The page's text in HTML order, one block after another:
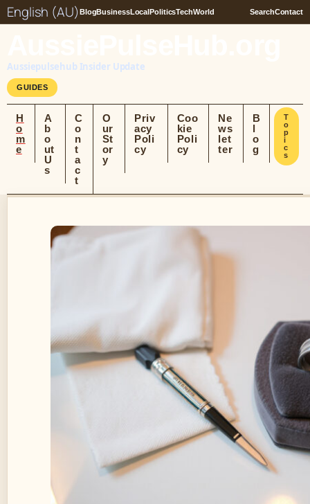
English (AU) BlogBusinessLocalPoliticsTechWorld SearchContact
Aussiepulsehub Insider Update
GUIDES
H
o
m
e
A
b
o
ut
U
s
C
o
n
t
a
c
t
O
ur
St
or
y
Priv
acy
Poli
cy
Coo
kie
Poli
cy
Ne
ws
let
ter
B
l
o
g
T
o
p
i
c
s